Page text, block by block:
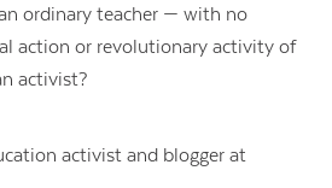
ordinary teacher — with no
action or revolutionary activity of
activist?